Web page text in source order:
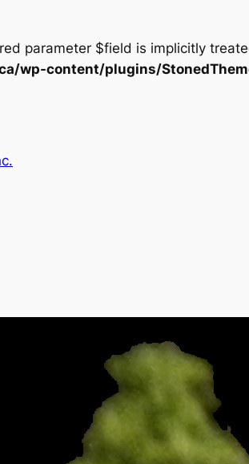
parameter $field is implicitly
wp-content/plugins/